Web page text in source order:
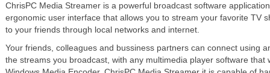
ChrisPC Media Streamer is a powerful broadcast software
ergonomic user interface that allows you to stream your favorite TV
to your friends through local networks and internet.
Your friends, colleagues and bussiness partners can connect using
the streams you broadcast, with any multimedia player software that